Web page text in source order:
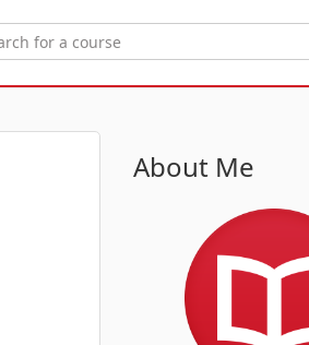
About Me